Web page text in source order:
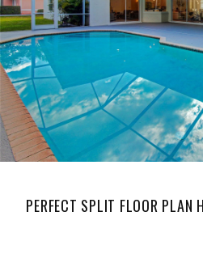
PERFECT SPLIT FLOOR PLAN